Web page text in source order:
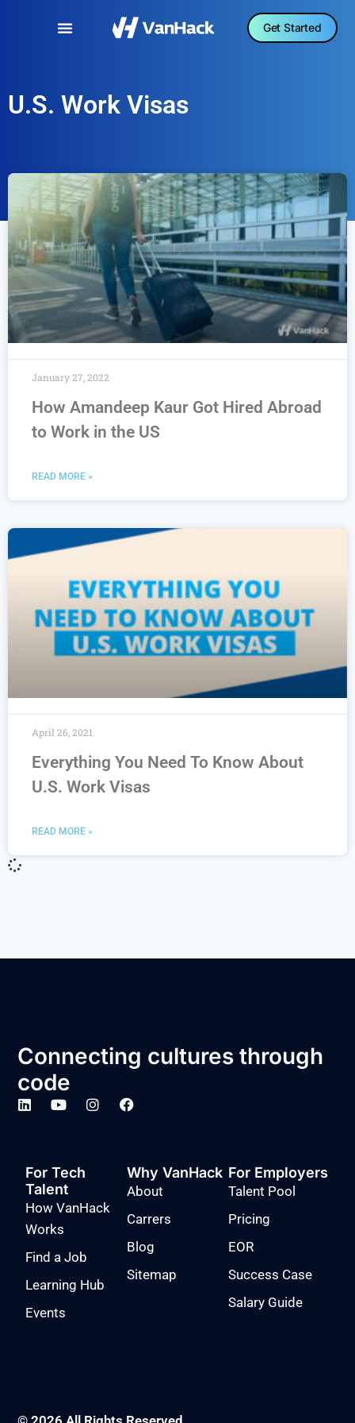
Get Started
U.S. Work Visas
How Amandeep Kaur Got Hired Abroad
to Work in the US
READ MORE »
January 27, 2022
Everything You Need To Know About
U.S. Work Visas
READ MORE »
April 26, 2021
Connecting cultures through
code
For Tech
Talent
How VanHack
Works
Find a Job
Learning Hub
Events
Why VanHack
About
Carrers
Blog
Sitemap
For Employers
Talent Pool
Pricing
EOR
Success Case
Salary Guide